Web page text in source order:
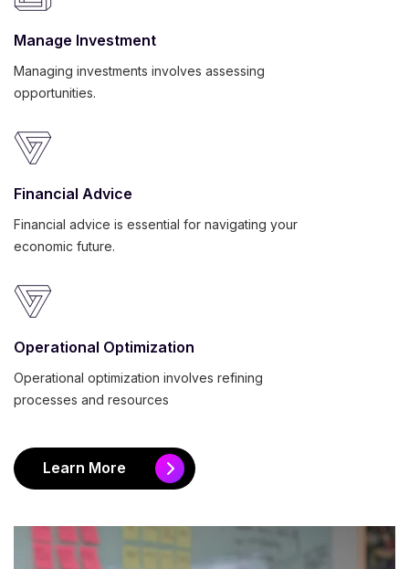
Manage Investment
Managing investments involves assessing
opportunities.
Financial Advice
Financial advice is essential for navigating your
economic future.
Operational Optimization
Operational optimization involves refining
processes and resources
Learn More